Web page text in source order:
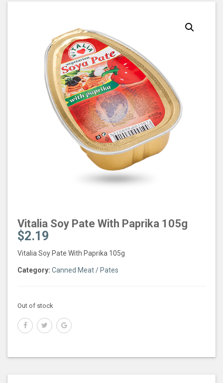
Vitalia Soy Pate With Paprika 105g
$2.19
Vitalia Soy Pate With Paprika 105g
Category: Canned Meat / Pates
Out of stock